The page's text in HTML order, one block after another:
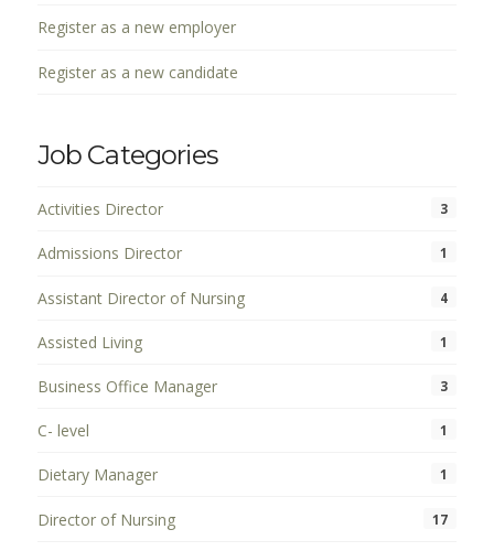
Register as a new employer
Register as a new candidate
Job Categories
Activities Director 3
Admissions Director 1
Assistant Director of Nursing 4
Assisted Living 1
Business Office Manager 3
C- level 1
Dietary Manager 1
Director of Nursing 17